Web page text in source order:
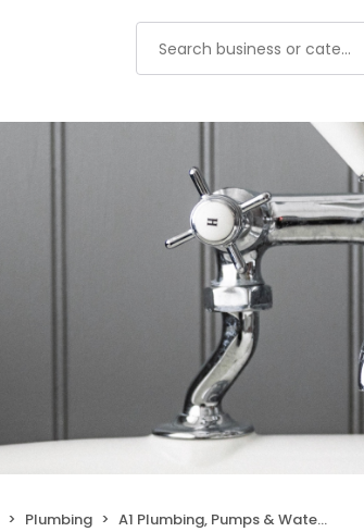
Plumbing A1 Plumbing, Pumps & Water Treatment